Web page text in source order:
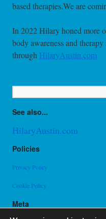
based therapies.We are
In 2022 Hilary honed more
body awareness and
through HilaryAustin.com
See also...
HilaryAustin.com
Policies
Privacy Policy
Cookie Policy
Meta